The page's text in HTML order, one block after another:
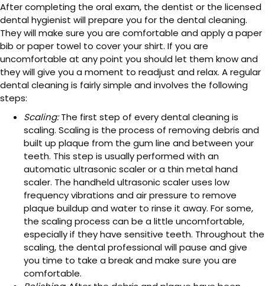
After completing the oral exam, the dentist or the licensed
dental hygienist will prepare you for the dental cleaning.
They will make sure you are comfortable and apply a paper
bib or paper towel to cover your shirt. If you are
uncomfortable at any point you should let them know and
they will give you a moment to readjust and relax. A regular
dental cleaning is fairly simple and involves the following
steps:
Scaling:The first step of every dental cleaning is
scaling. Scaling is the process of removing debris and
built up plaque from the gum line and between your
teeth. This step is usually performed with an
automatic ultrasonic scaler or a thin metal hand
scaler. The handheld ultrasonic scaler uses low
frequency vibrations and air pressure to remove
plaque buildup and water to rinse it away. For some,
the scaling process can be a little uncomfortable,
especially if they have sensitive teeth. Throughout the
scaling, the dental professional will pause and give
you time to take a break and make sure you are
comfortable.